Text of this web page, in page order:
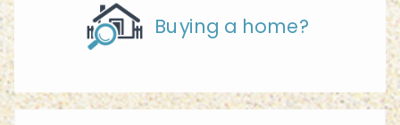
Buying a home?